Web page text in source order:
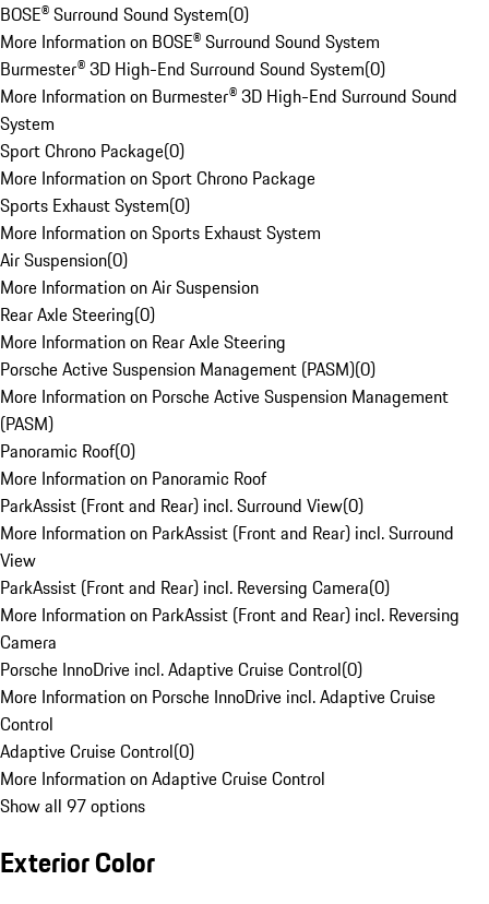
BOSE® Surround Sound System(0)
More Information on BOSE® Surround Sound System
Burmester® 3D High-End Surround Sound System(0)
More Information on Burmester® 3D High-End Surround Sound
System
Sport Chrono Package(0)
More Information on Sport Chrono Package
Sports Exhaust System(0)
More Information on Sports Exhaust System
Air Suspension(0)
More Information on Air Suspension
Rear Axle Steering(0)
More Information on Rear Axle Steering
Porsche Active Suspension Management (PASM)(0)
More Information on Porsche Active Suspension Management
(PASM)
Panoramic Roof(0)
More Information on Panoramic Roof
ParkAssist (Front and Rear) incl. Surround View(0)
More Information on ParkAssist (Front and Rear) incl. Surround
View
ParkAssist (Front and Rear) incl. Reversing Camera(0)
More Information on ParkAssist (Front and Rear) incl. Reversing
Camera
Porsche InnoDrive incl. Adaptive Cruise Control(0)
More Information on Porsche InnoDrive incl. Adaptive Cruise
Control
Adaptive Cruise Control(0)
More Information on Adaptive Cruise Control
Show all 97 options
Exterior Color